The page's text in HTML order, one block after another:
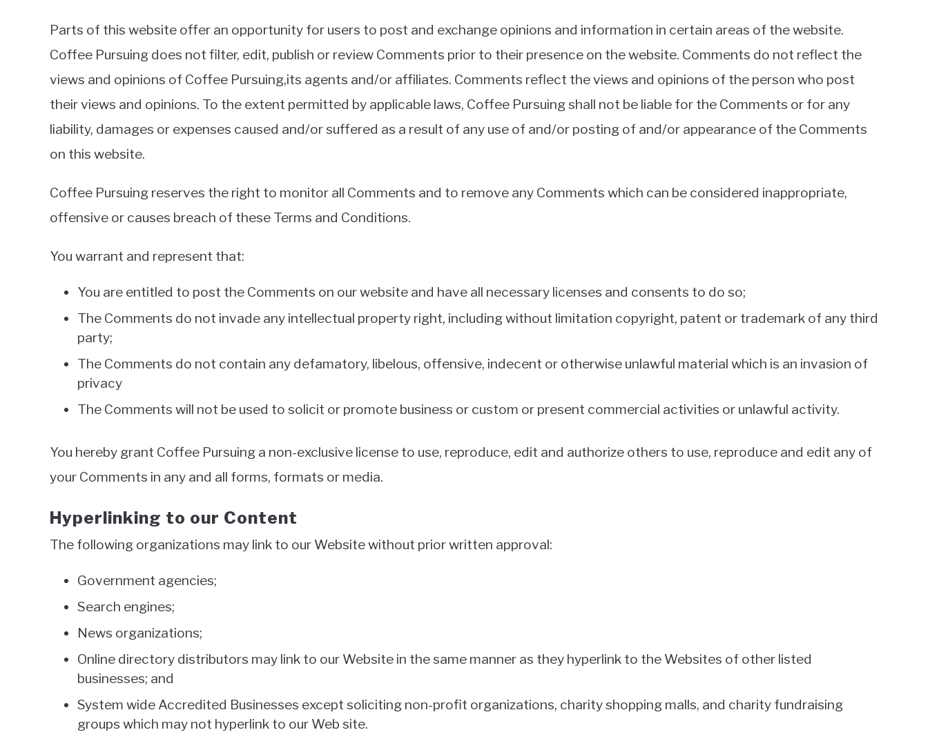
Parts of this website offer an opportunity for users to post and exchange opinions and information in certain areas of the website.
Coffee Pursuing does not filter, edit, publish or review Comments prior to their presence on the website. Comments do not reflect the
views and opinions of Coffee Pursuing,its agents and/or affiliates. Comments reflect the views and opinions of the person who post
their views and opinions. To the extent permitted by applicable laws, Coffee Pursuing shall not be liable for the Comments or for any
liability, damages or expenses caused and/or suffered as a result of any use of and/or posting of and/or appearance of the Comments
on this website.
Coffee Pursuing reserves the right to monitor all Comments and to remove any Comments which can be considered inappropriate,
offensive or causes breach of these Terms and Conditions.
You warrant and represent that:
You are entitled to post the Comments on our website and have all necessary licenses and consents to do so;
The Comments do not invade any intellectual property right, including without limitation copyright, patent or trademark of any third
party;
The Comments do not contain any defamatory, libelous, offensive, indecent or otherwise unlawful material which is an invasion of
privacy
The Comments will not be used to solicit or promote business or custom or present commercial activities or unlawful activity.
You hereby grant Coffee Pursuing a non-exclusive license to use, reproduce, edit and authorize others to use, reproduce and edit any of
your Comments in any and all forms, formats or media.
Hyperlinking to our Content
The following organizations may link to our Website without prior written approval:
Government agencies;
Search engines;
News organizations;
Online directory distributors may link to our Website in the same manner as they hyperlink to the Websites of other listed
businesses; and
System wide Accredited Businesses except soliciting non-profit organizations, charity shopping malls, and charity fundraising
groups which may not hyperlink to our Web site.